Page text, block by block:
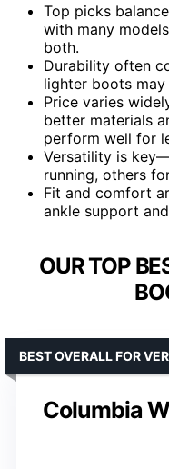
Top picks
with many
both.
Durability often
lighter boots may
Price varies
better materials
perform well for
Versatility is
running, others
Fit and comfort
ankle support
OUR TOP
Columbia
BEST OVERALL FOR